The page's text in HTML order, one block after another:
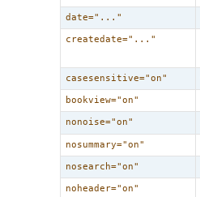
date="..."
createdate="..."
casesensitive="on"
bookview="on"
nonoise="on"
nosummary="on"
nosearch="on"
noheader="on"